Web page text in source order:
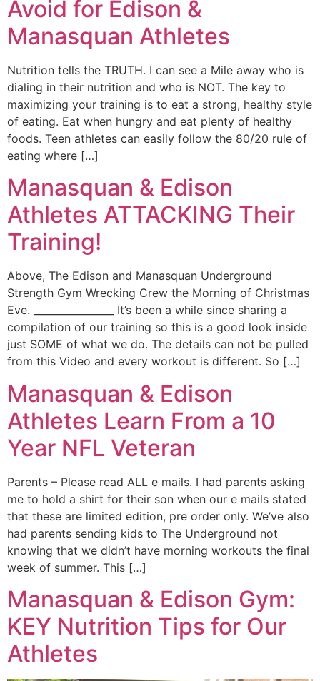
Avoid for Edison &
Manasquan Athletes
Nutrition tells the TRUTH. I can see a Mile away who is
dialing in their nutrition and who is NOT. The key to
maximizing your training is to eat a strong, healthy style
of eating. Eat when hungry and eat plenty of healthy
foods. Teen athletes can easily follow the 80/20 rule of
eating where […]
Manasquan & Edison
Athletes ATTACKING Their
Training!
Above, The Edison and Manasquan Underground
Strength Gym Wrecking Crew the Morning of Christmas
Eve. ________________ It’s been a while since sharing a
compilation of our training so this is a good look inside
just SOME of what we do. The details can not be pulled
from this Video and every workout is different. So […]
Manasquan & Edison
Athletes Learn From a 10
Year NFL Veteran
Parents – Please read ALL e mails. I had parents asking
me to hold a shirt for their son when our e mails stated
that these are limited edition, pre order only. We’ve also
had parents sending kids to The Underground not
knowing that we didn’t have morning workouts the final
week of summer. This […]
Manasquan & Edison Gym:
KEY Nutrition Tips for Our
Athletes